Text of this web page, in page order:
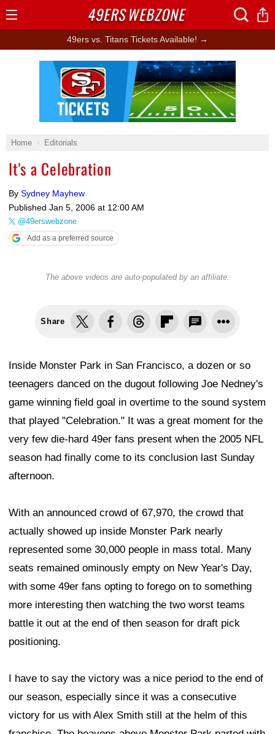
49ers vs. Titans Tickets Available! →
Home Editorials
It's a Celebration
By Sydney Mayhew
Published Jan 5, 2006 at 12:00 AM
@49erswebzone
Add as a preferred source
The above videos are auto-populated by an affiliate.
Share
Inside Monster Park in San Francisco, a dozen or so
teenagers danced on the dugout following Joe Nedney's
game winning field goal in overtime to the sound system
that played "Celebration." It was a great moment for the
very few die-hard 49er fans present when the 2005 NFL
season had finally come to its conclusion last Sunday
afternoon.
With an announced crowd of 67,970, the crowd that
actually showed up inside Monster Park nearly
represented some 30,000 people in mass total. Many
seats remained ominously empty on New Year's Day,
with some 49er fans opting to forego on to something
more interesting then watching the two worst teams
battle it out at the end of then season for draft pick
positioning.
I have to say the victory was a nice period to the end of
our season, especially since it was a consecutive
victory for us with Alex Smith still at the helm of this
Ad Block
49ERSWEBZONE